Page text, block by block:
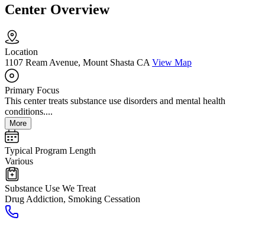
Center Overview
Location
1107 Ream Avenue, Mount Shasta CA View Map
Primary Focus
This center treats substance use disorders and mental health
conditions....
More
Typical Program Length
Various
Substance Use We Treat
Drug Addiction, Smoking Cessation